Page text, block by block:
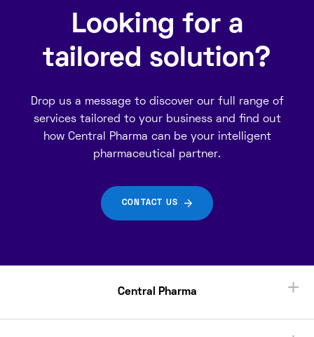
Looking for a
tailored solution?
Drop us a message to discover our full range of
services tailored to your business and find out
how Central Pharma can be your intelligent
pharmaceutical partner.
CONTACT US
Central Pharma